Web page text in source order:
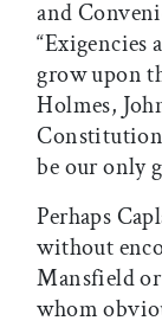
and
“Exigencies
grow upon
Holmes,
be our only
Perhaps
without
Mansfield
whom